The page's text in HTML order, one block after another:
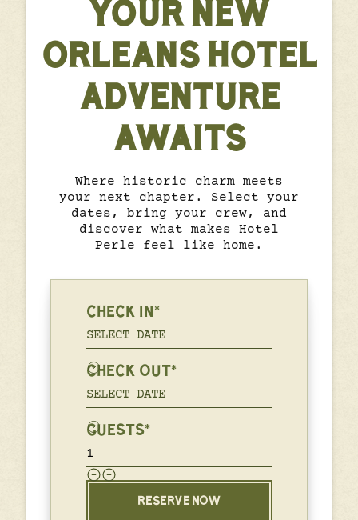
YOUR NEW
ORLEANS HOTEL
ADVENTURE
AWAITS
Where historic charm meets
your next chapter. Select your
dates, bring your crew, and
discover what makes Hotel
Perle feel like home.
CHECK IN*
CHECK OUT*
GUESTS*
RESERVE NOW